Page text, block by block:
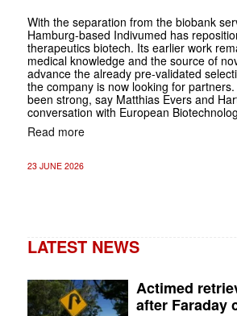
With the separation from the biobank
Hamburg-based Indivumed has
therapeutics biotech. Its earlier work
medical knowledge and the source of
advance the already pre-validated
the company is now looking for
been strong, say Matthias Evers and
conversation with European
Read more
23 JUNE 2026
LATEST NEWS
Actimed
after Faraday